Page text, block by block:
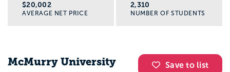
$20,002
AVERAGE NET PRICE
2,310
NUMBER OF STUDENTS
Save to list
McMurry University